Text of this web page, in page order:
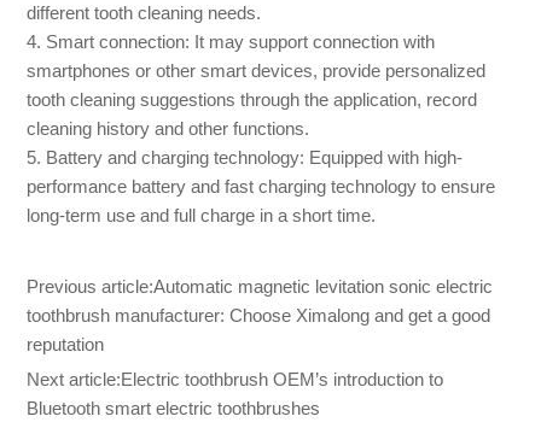
different tooth cleaning needs.
4. Smart connection: It may support connection with
smartphones or other smart devices, provide personalized
tooth cleaning suggestions through the application, record
cleaning history and other functions.
5. Battery and charging technology: Equipped with high-
performance battery and fast charging technology to ensure
long-term use and full charge in a short time.
Previous article:Automatic magnetic levitation sonic electric
toothbrush manufacturer: Choose Ximalong and get a good
reputation
Next article:Electric toothbrush OEM’s introduction to
Bluetooth smart electric toothbrushes